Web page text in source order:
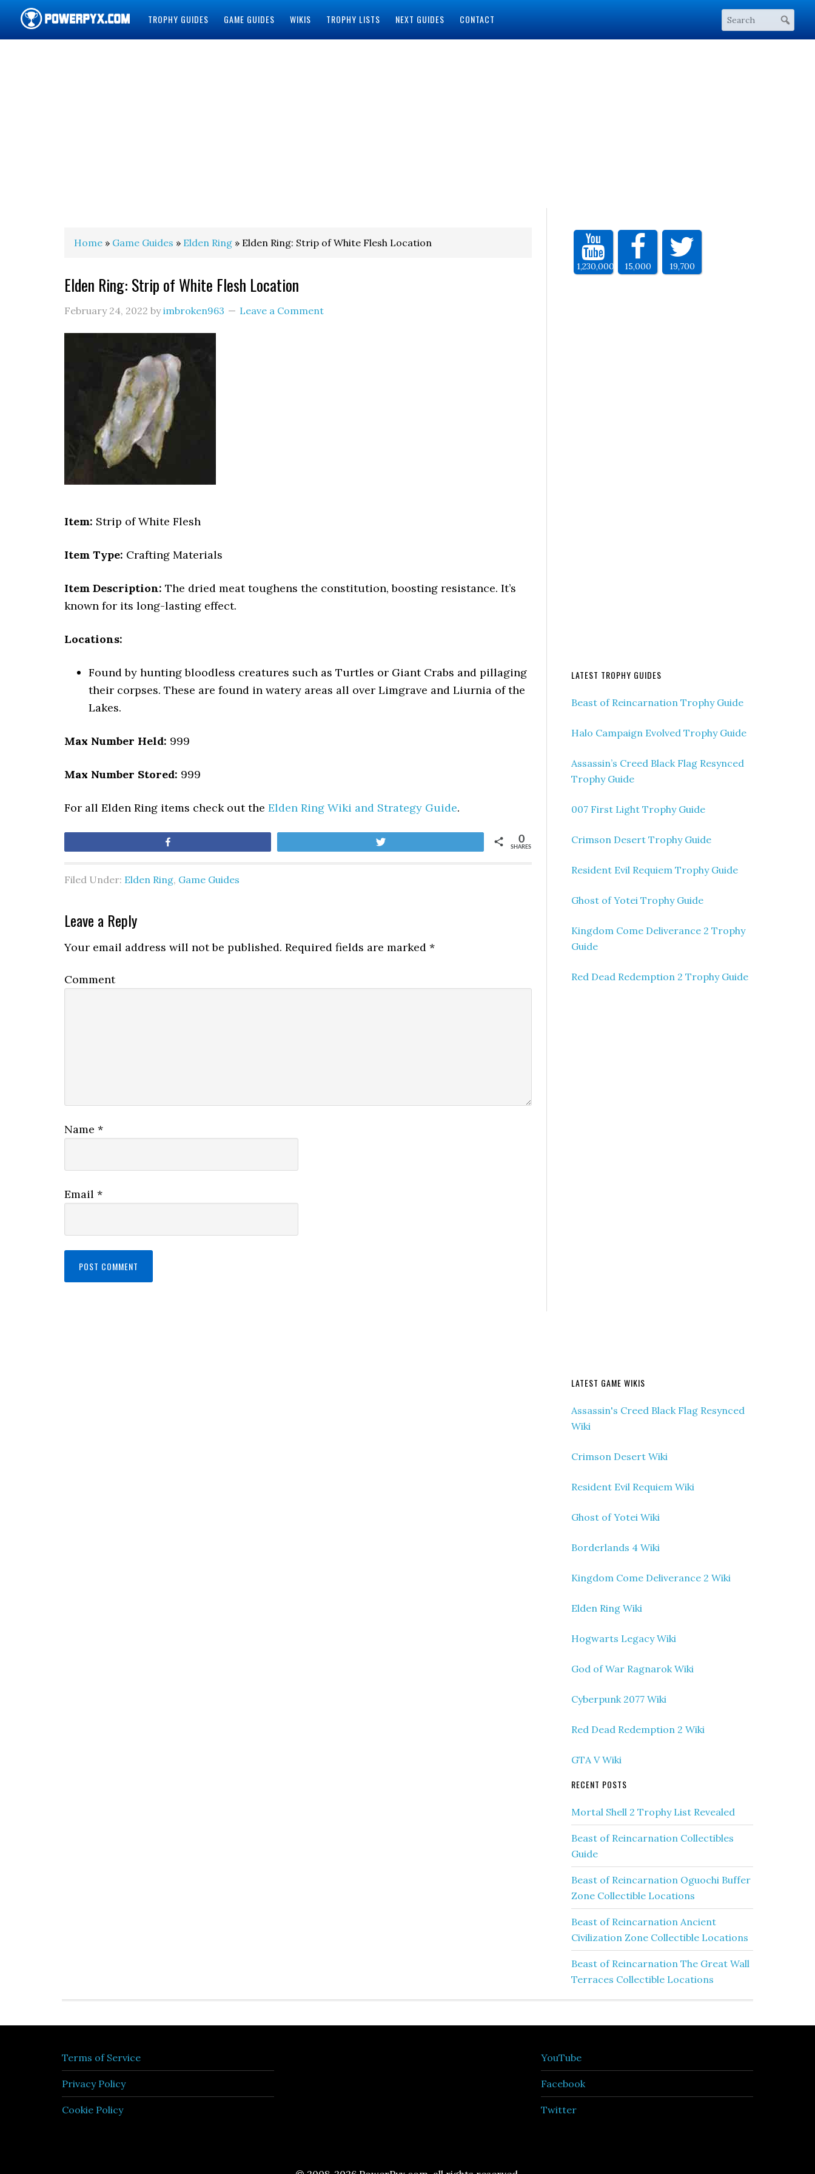
TROPHY GUIDES GAME GUIDES WIKIS TROPHY LISTS NEXT GUIDES CONTACT
Home » Game Guides » Elden Ring » Elden Ring: Strip of White Flesh Location
Elden Ring: Strip of White Flesh Location
February 24, 2022 byimbroken963 Leave a Comment
Item: Strip of White Flesh
Item Type: Crafting Materials
Item Description: The dried meat toughens the constitution, boosting resistance. It’s
known for its long-lasting effect.
Locations:
Found by hunting bloodless creatures such as Turtles or Giant Crabs and pillaging
their corpses. These are found in watery areas all over Limgrave and Liurnia of the
Lakes.
Max Number Held: 999
Max Number Stored: 999
For all Elden Ring items check out the Elden Ring Wiki and Strategy Guide.
SHARES
0
Filed Under: Elden Ring, Game Guides
Leave a Reply
Your email address will not be published. Required fields are marked *
Comment
Name *
Email *
1,230,000 15,000 19,700
LATEST TROPHY GUIDES
Beast of Reincarnation Trophy Guide
Halo Campaign Evolved Trophy Guide
Assassin’s Creed Black Flag Resynced
Trophy Guide
007 First Light Trophy Guide
Crimson Desert Trophy Guide
Resident Evil Requiem Trophy Guide
Ghost of Yotei Trophy Guide
Kingdom Come Deliverance 2 Trophy
Guide
Red Dead Redemption 2 Trophy Guide
LATEST GAME WIKIS
Assassin's Creed Black Flag Resynced
Wiki
Crimson Desert Wiki
Resident Evil Requiem Wiki
Ghost of Yotei Wiki
Borderlands 4 Wiki
Kingdom Come Deliverance 2 Wiki
Elden Ring Wiki
Hogwarts Legacy Wiki
God of War Ragnarok Wiki
Cyberpunk 2077 Wiki
Red Dead Redemption 2 Wiki
GTA V Wiki
RECENT POSTS
Mortal Shell 2 Trophy List Revealed
Beast of Reincarnation Collectibles
Guide
Beast of Reincarnation Oguochi Buffer
Zone Collectible Locations
Beast of Reincarnation Ancient
Civilization Zone Collectible Locations
Beast of Reincarnation The Great Wall
Terraces Collectible Locations
Terms of Service
Privacy Policy
Cookie Policy
YouTube
Facebook
Twitter